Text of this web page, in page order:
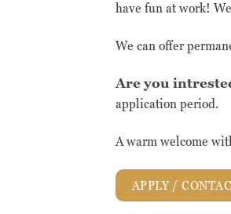
have fun at work!
We can offer
Are you
application period.
A warm welcome
APPLY /